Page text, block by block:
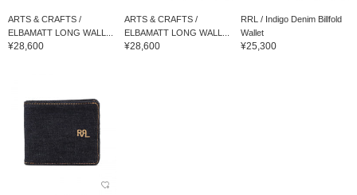
ARTS & CRAFTS /
ELBAMATT LONG WALL...
¥28,600
ARTS & CRAFTS /
ELBAMATT LONG WALL...
¥28,600
RRL / Indigo Denim Billfold
Wallet
¥25,300